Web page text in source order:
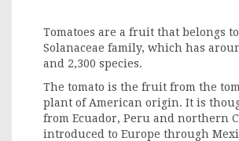
Tomatoes are a fruit that belongs
Solanaceae family, which has
and 2,300 species.
The tomato is the fruit from the
plant of American origin. It is
from Ecuador, Peru and northern
introduced to Europe through